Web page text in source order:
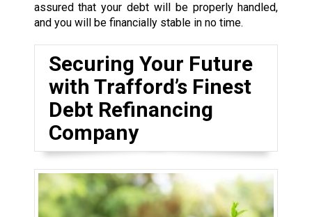
assured that your debt will be properly handled,
and you will be financially stable in no time.
Securing Your Future
with Trafford’s Finest
Debt Refinancing
Company